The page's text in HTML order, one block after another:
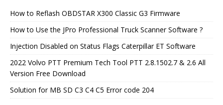
How to Reflash OBDSTAR X300 Classic G3 Firmware
How to Use the JPro Professional Truck Scanner Software ?
Injection Disabled on Status Flags Caterpillar ET Software
2022 Volvo PTT Premium Tech Tool PTT 2.8.1502.7 & 2.6 All
Version Free Download
Solution for MB SD C3 C4 C5 Error code 204